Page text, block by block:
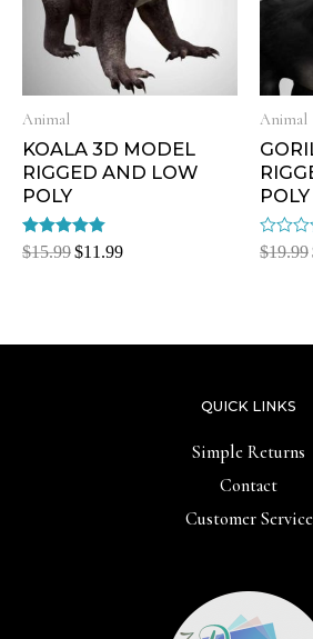
Animal
KOALA 3D MODEL
RIGGED AND LOW
POLY
Rated
5.00
$15.99$11.99
Animal
POLY
Rated
0
$19.99
QUICK LINKS
Simple Returns
Contact
Customer Service